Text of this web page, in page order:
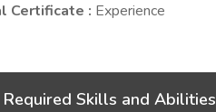
Certificate : Experience
Required Skills and Abilities